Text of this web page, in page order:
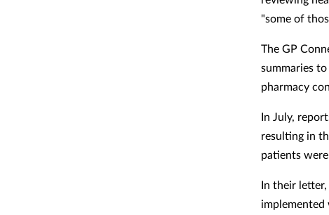
"some of
The GP
summaries
pharmacy
In July,
resulting in
patients
In their letter,